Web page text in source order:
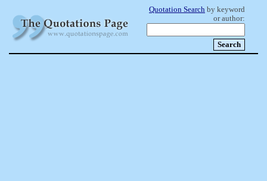
Quotation Search by keyword
or author: